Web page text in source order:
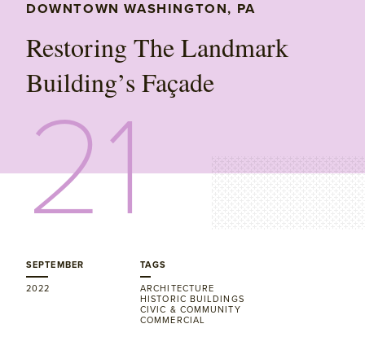
DOWNTOWN WASHINGTON, PA
Restoring The Landmark
Building’s Façade
21
SEPTEMBER
2022
TAGS
ARCHITECTURE
HISTORIC BUILDINGS
CIVIC & COMMUNITY
COMMERCIAL